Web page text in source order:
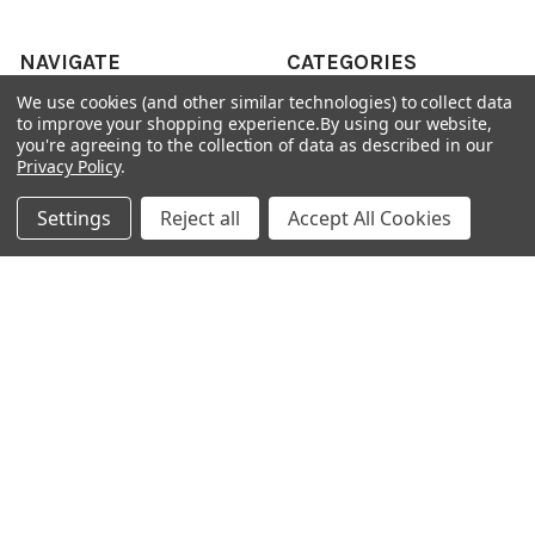
NAVIGATE
ANDROID APP DOWNLOAD
About Us
Returns & Refund Policy
CATEGORIES
Electronics
Fashion
Women's Clothing
We use cookies (and other similar technologies) to collect data
to improve your shopping experience.By using our website,
you're agreeing to the collection of data as described in our
Privacy Policy.
Settings Reject all Accept All Cookies